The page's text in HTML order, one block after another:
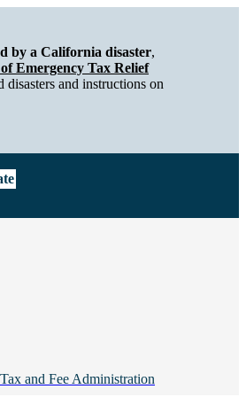
of Tax and Fee Administration
by a California disaster,
Emergency Tax Relief
disasters and instructions on
Tax and Fee Administration